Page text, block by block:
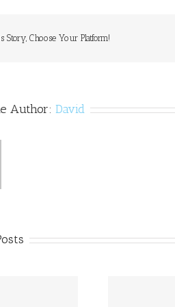
Drugs
Story, Choose Your Platform!
Author: David